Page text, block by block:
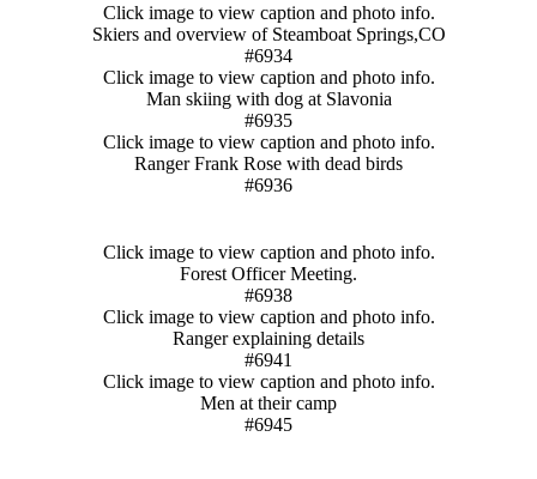
Click image to view caption and photo info.
Skiers and overview of Steamboat Springs,CO
#6934
Click image to view caption and photo info.
Man skiing with dog at Slavonia
#6935
Click image to view caption and photo info.
Ranger Frank Rose with dead birds
#6936
Click image to view caption and photo info.
Forest Officer Meeting.
#6938
Click image to view caption and photo info.
Ranger explaining details
#6941
Click image to view caption and photo info.
Men at their camp
#6945